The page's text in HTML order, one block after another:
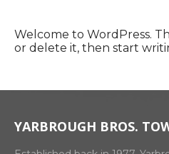
Welcome to WordPress.
or delete it, then start
YARBROUGH BROS.